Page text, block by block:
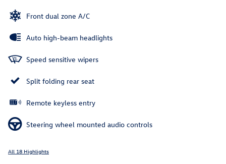
Front dual zone A/C
Auto high-beam headlights
Speed sensitive wipers
Split folding rear seat
Remote keyless entry
Steering wheel mounted audio controls
All 18 Highlights